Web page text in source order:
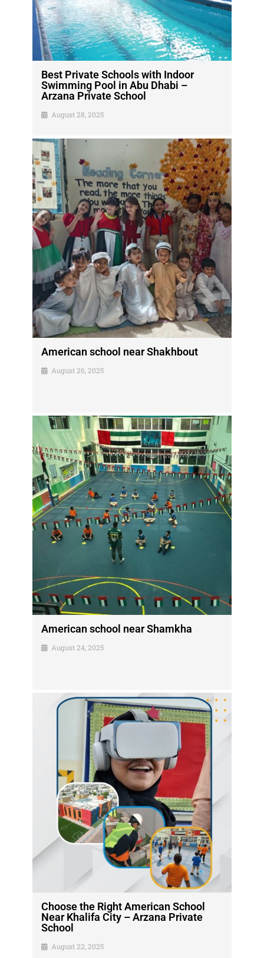
Best Private Schools with Indoor
Swimming Pool in Abu Dhabi –
Arzana Private School
August 28, 2025
American school near Shakhbout
August 26, 2025
American school near Shamkha
August 24, 2025
Choose the Right American School
Near Khalifa City – Arzana Private
School
August 22, 2025